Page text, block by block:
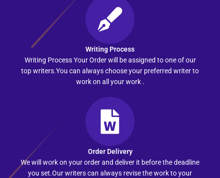
Writing Process
Writing Process Your Order will be assigned to one of our
top writers.You can always choose your preferred writer to
work on all your work .
Order Delivery
We will work on your order and deliver it before the deadline
you set.Our writers can always revise the work to your